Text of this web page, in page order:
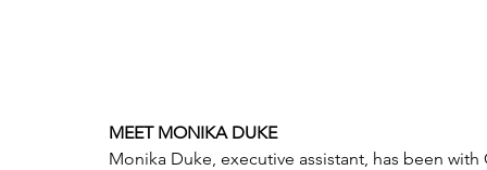
MEET MONIKA DUKE
Monika Duke, executive assistant, has been